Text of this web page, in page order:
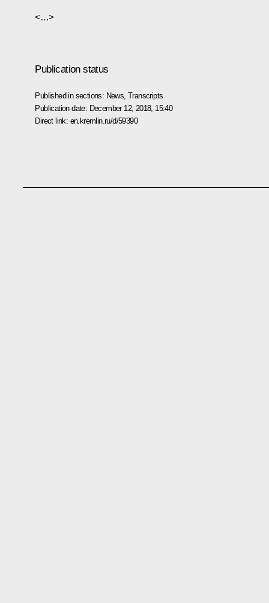
<…>
Publication status
Published in sections: News ,Transcripts
Publication date: December 12, 2018, 15:40
Direct link: en.kremlin.ru/d/59390